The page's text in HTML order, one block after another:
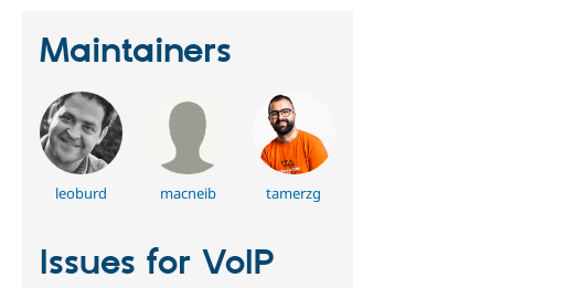
Maintainers
leoburd macneib tamerzg
Issues for VoIP